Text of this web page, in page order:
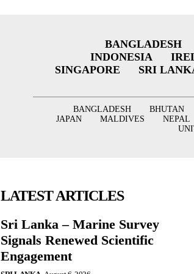
BANGLADESH
INDONESIA
SINGAPORE
SRI
BANGLADESH BHUTAN
JAPAN
MALDIVES NEPAL
LATEST ARTICLES
Sri Lanka – Marine Survey
Signals Renewed Scientific
Engagement